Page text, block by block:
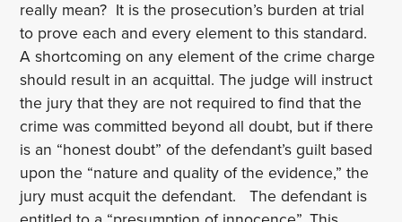
really mean? It is the prosecution’s burden at trial
to prove each and every element to this standard.
A shortcoming on any element of the crime charge
should result in an acquittal. The judge will instruct
the jury that they are not required to find that the
crime was committed beyond all doubt, but if there
is an “honest doubt” of the defendant’s guilt based
upon the “nature and quality of the evidence,” the
jury must acquit the defendant. The defendant is